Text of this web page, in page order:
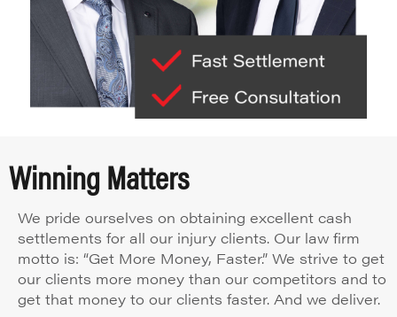
Winning Matters
We pride ourselves on obtaining excellent cash
settlements for all our injury clients. Our law firm
motto is: “Get More Money, Faster.” We strive to get
our clients more money than our competitors and to
get that money to our clients faster. And we deliver.